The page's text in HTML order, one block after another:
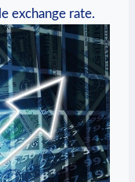
exchange rate.